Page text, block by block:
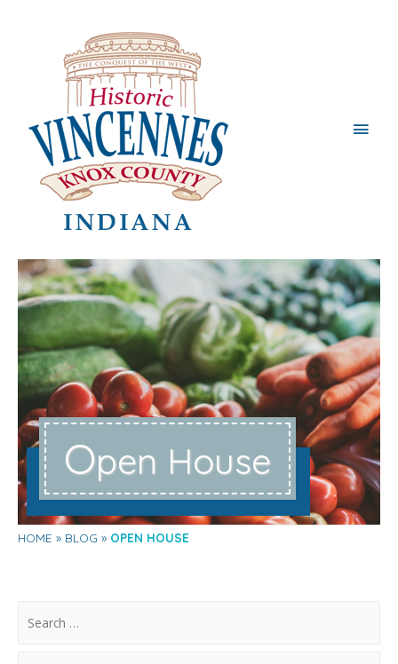
Main
Open House
HOME BLOG OPEN HOUSE